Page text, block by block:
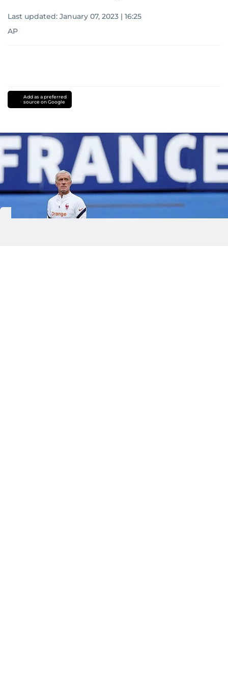
Last updated: January 07, 2023 | 16:25
AP
Add as a preferred
source on Google